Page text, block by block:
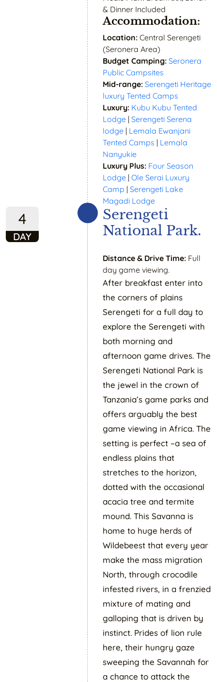
& Dinner Included
Accommodation:
Location: Central Serengeti
(Seronera Area)
Budget Camping: Seronera
Public Campsites
Mid-range: Serengeti Heritage
luxury Tented Camps
Luxury: Kubu Kubu Tented
Lodge | Serengeti Serena
lodge | Lemala Ewanjani
Tented Camps | Lemala
Nanyukie
Luxury Plus: Four Season
Lodge | Ole Serai Luxury
Camp | Serengeti Lake
Magadi Lodge
4
DAY
Serengeti
National Park.
Distance & Drive Time: Full
day game viewing.
After breakfast enter into
the corners of plains
Serengeti for a full day to
explore the Serengeti with
both morning and
afternoon game drives. The
Serengeti National Park is
the jewel in the crown of
Tanzania’s game parks and
offers arguably the best
game viewing in Africa. The
setting is perfect –a sea of
endless plains that
stretches to the horizon,
dotted with the occasional
acacia tree and termite
mound. This Savanna is
home to huge herds of
Wildebeest that every year
make the mass migration
North, through crocodile
infested rivers, in a frenzied
mixture of mating and
galloping that is driven by
instinct. Prides of lion rule
here, their hungry gaze
sweeping the Savannah for
a chance to attack the